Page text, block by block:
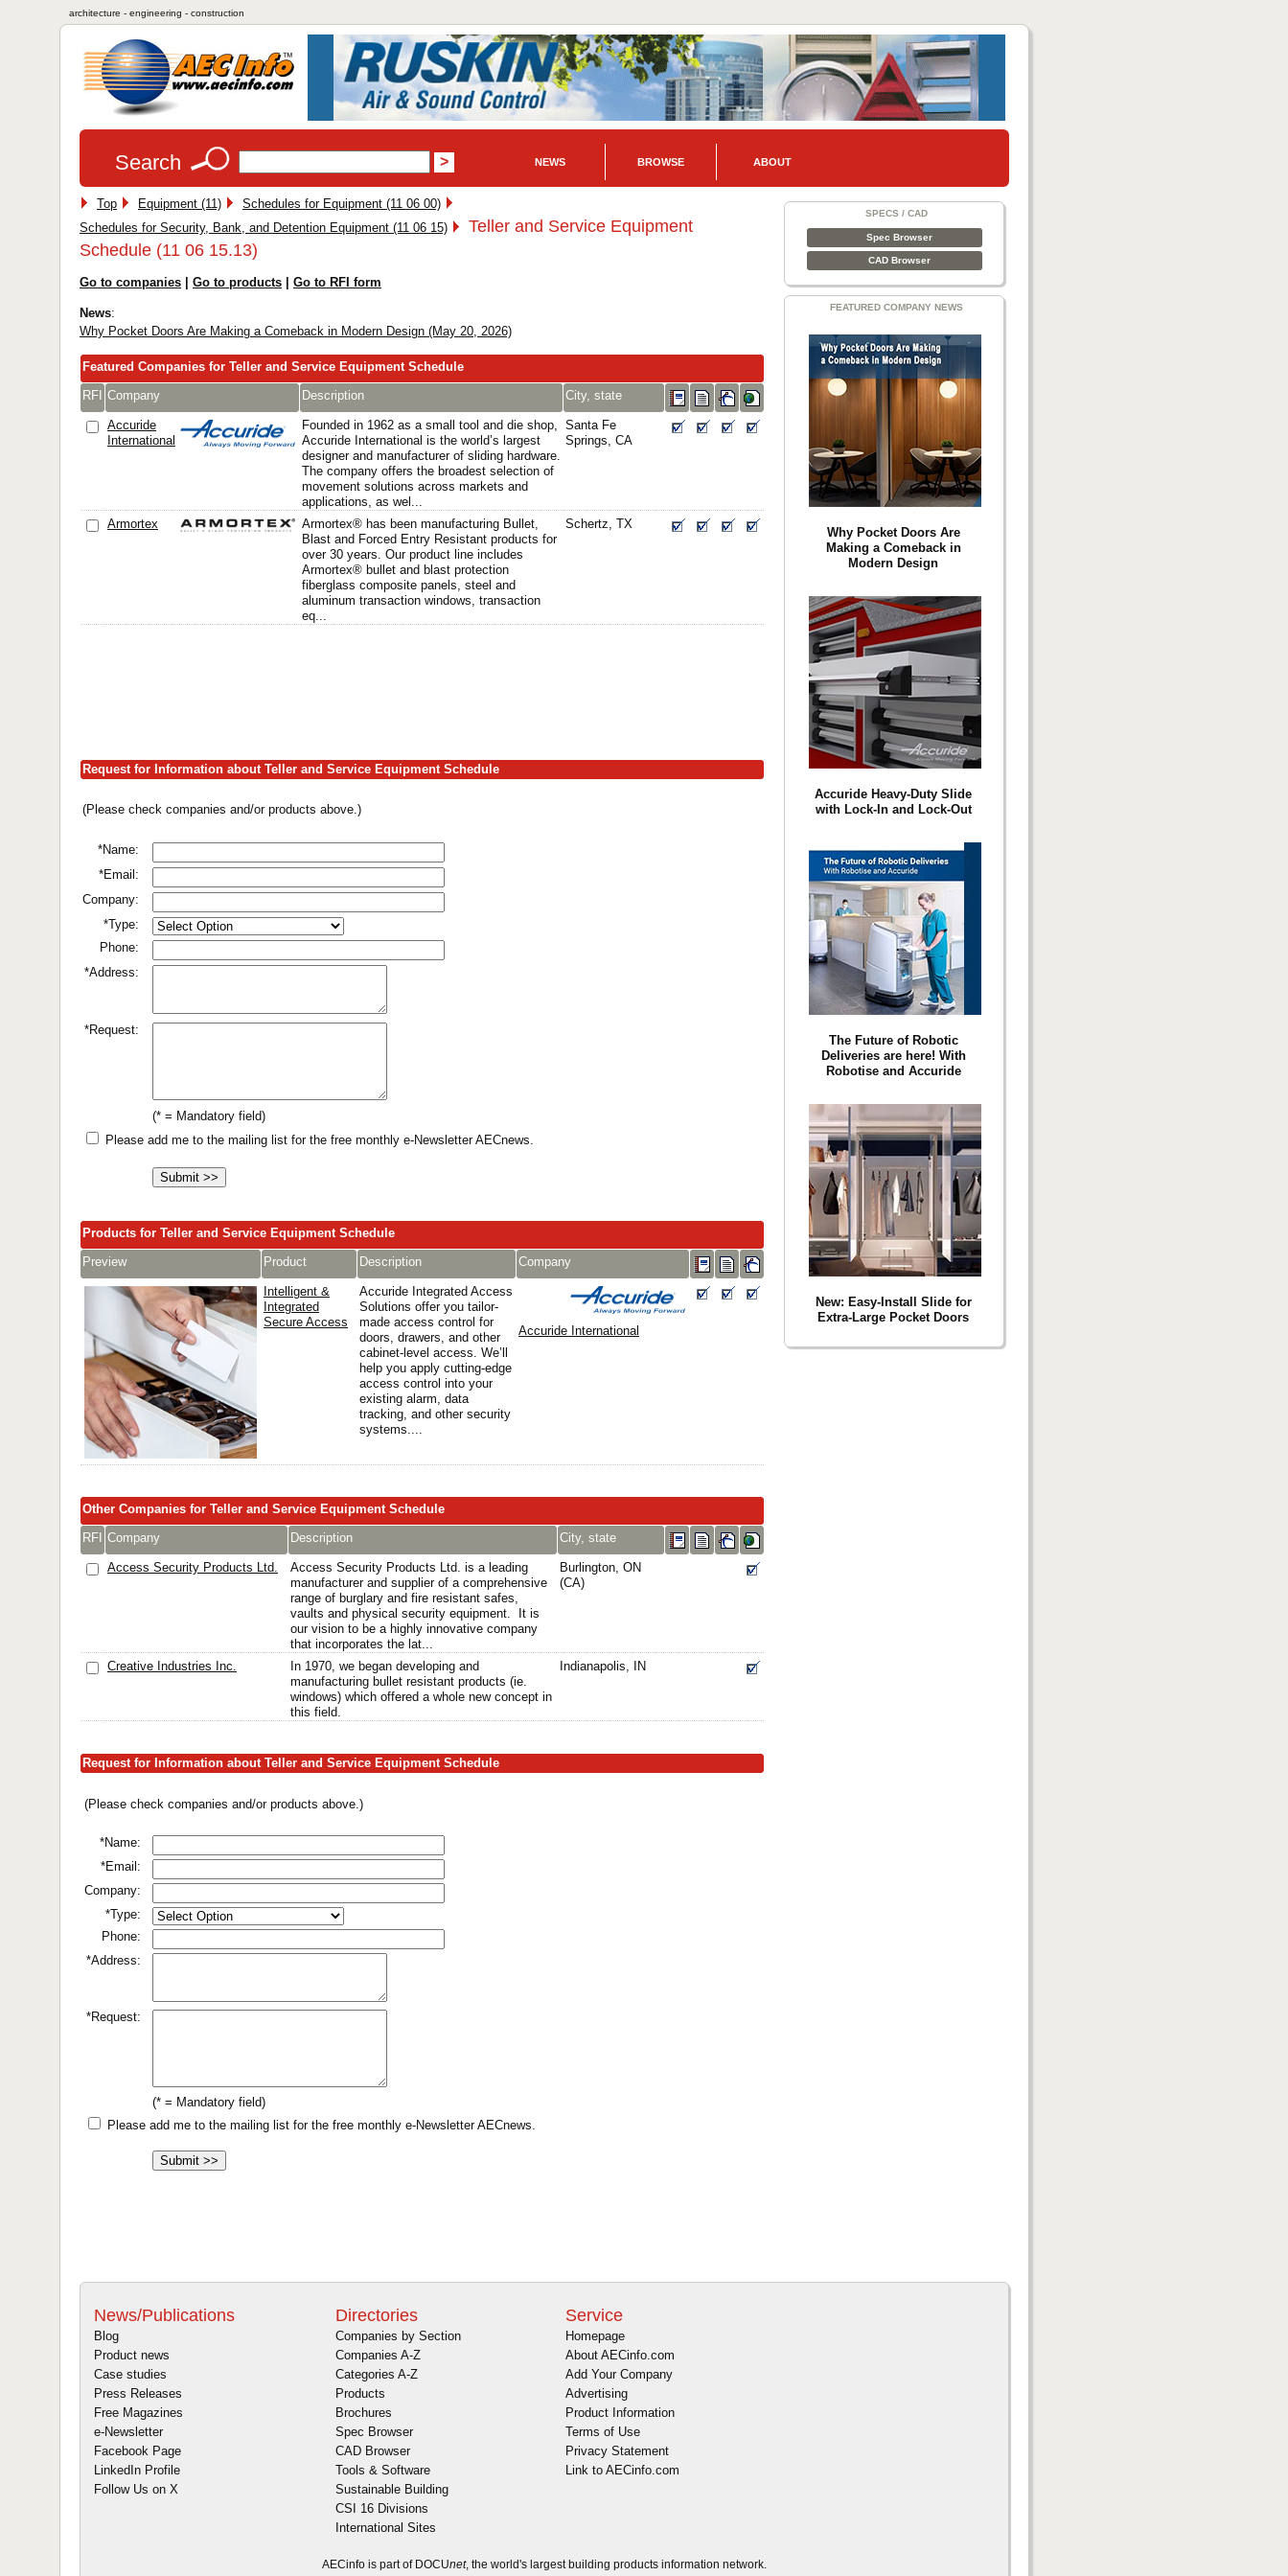
architecture - engineering - construction
Search NEWS BROWSE ABOUT
Top Equipment (11)
Schedules for Equipment (11 06 00)
Schedules for Security, Bank, and Detention Equipment (11 06 15)
Teller and Service Equipment
Schedule (11 06 15.13)
Go to companies Go to products Go to RFI form
News:
Why Pocket Doors Are Making a Comeback in Modern Design (May 20, 2026)
Featured Companies for Teller and Service Equipment Schedule
RFI Company Description City, state
Accuride
International
Founded in 1962 as a small tool and die shop,
Accuride International is the world’s largest
designer and manufacturer of sliding hardware.
The company offers the broadest selection of
movement solutions across markets and
applications, as wel...
Santa Fe
Springs, CA
Armortex
Armortex® has been manufacturing Bullet,
Blast and Forced Entry Resistant products for
over 30 years. Our product line includes
Armortex® bullet and blast protection
fiberglass composite panels, steel and
aluminum transaction windows, transaction
eq...
Schertz, TX
Request for Information about Teller and Service Equipment Schedule
(Please check companies and/or products above.)
*Name:
*Email:
Company:
*Type:
Phone:
*Address:
*Request:
(* = Mandatory field)
Please add me to the mailing list for the free monthly e-Newsletter AECnews.
Products for Teller and Service Equipment Schedule
Preview
Product Description Company
Intelligent &
Integrated
Secure Access
Accuride Integrated Access
Solutions offer you tailor-
made access control for
doors, drawers, and other
cabinet-level access. We’ll
help you apply cutting-edge
access control into your
existing alarm, data
tracking, and other security
systems....
Accuride International
Other Companies for Teller and Service Equipment Schedule
RFI Company Description City, state
Access Security Products Ltd.
Access Security Products Ltd. is a leading
manufacturer and supplier of a comprehensive
range of burglary and fire resistant safes,
vaults and physical security equipment. It is
our vision to be a highly innovative company
that incorporates the lat...
Burlington, ON
(CA)
Creative Industries Inc.
In 1970, we began developing and
manufacturing bullet resistant products (ie.
windows) which offered a whole new concept in
this field.
Indianapolis, IN
Request for Information about Teller and Service Equipment Schedule
(Please check companies and/or products above.)
*Name:
*Email:
Company:
*Type:
Phone:
*Address:
*Request:
(* = Mandatory field)
Please add me to the mailing list for the free monthly e-Newsletter AECnews.
SPECS / CAD
Spec Browser
CAD Browser
FEATURED COMPANY NEWS
Why Pocket Doors Are
Making a Comeback in
Modern Design
Accuride Heavy-Duty Slide
with Lock-In and Lock-Out
The Future of Robotic
Deliveries are here! With
Robotise and Accuride
New: Easy-Install Slide for
Extra-Large Pocket Doors
News/Publications
Blog
Product news
Case studies
Press Releases
Free Magazines
e-Newsletter
Facebook Page
LinkedIn Profile
Follow Us on X
Directories
Companies by Section
Companies A-Z
Categories A-Z
Products
Brochures
Spec Browser
CAD Browser
Tools & Software
Sustainable Building
CSI 16 Divisions
International Sites
Service
Homepage
About AECinfo.com
Add Your Company
Advertising
Product Information
Terms of Use
Privacy Statement
Link to AECinfo.com
AECinfo is part of DOCUnet, the world's largest building products information network.